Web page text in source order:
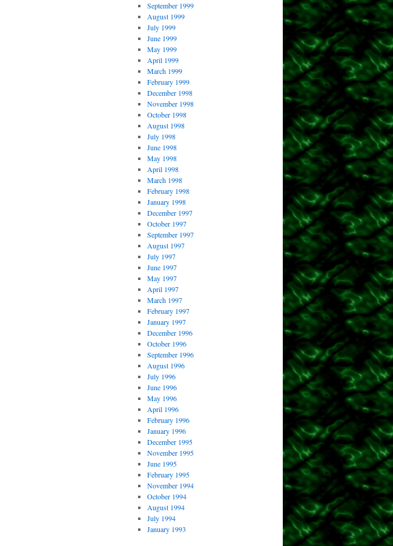
September 1999
August 1999
July 1999
June 1999
May 1999
April 1999
March 1999
February 1999
December 1998
November 1998
October 1998
August 1998
July 1998
June 1998
May 1998
April 1998
March 1998
February 1998
January 1998
December 1997
October 1997
September 1997
August 1997
July 1997
June 1997
May 1997
April 1997
March 1997
February 1997
January 1997
December 1996
October 1996
September 1996
August 1996
July 1996
June 1996
May 1996
April 1996
February 1996
January 1996
December 1995
November 1995
June 1995
February 1995
November 1994
October 1994
August 1994
July 1994
January 1993